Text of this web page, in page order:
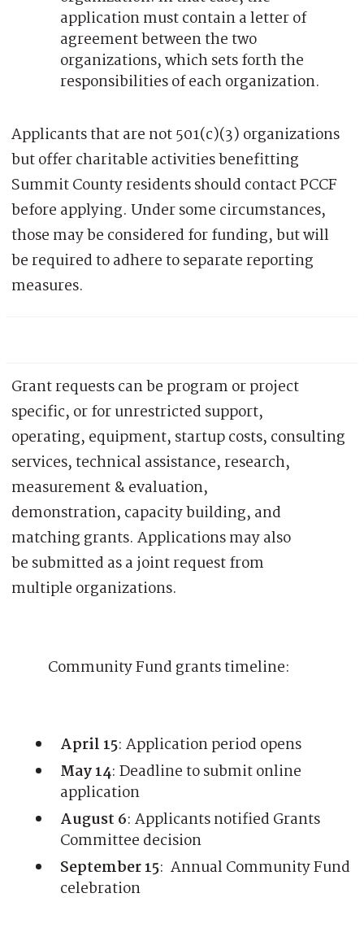
application must contain a letter of
agreement between the two
organizations, which sets forth the
responsibilities of each organization.
Applicants that are not 501(c)(3) organizations
but offer charitable activities benefitting
Summit County residents should contact PCCF
before applying. Under some circumstances,
those may be considered for funding, but will
be required to adhere to separate reporting
measures.
Grant requests can be program or project
specific, or for unrestricted support,
operating, equipment, startup costs, consulting
services, technical assistance, research,
measurement & evaluation,
demonstration, capacity building, and
matching grants. Applications may also
be submitted as a joint request from
multiple organizations.
Community Fund grants timeline:
April 15: Application period opens
May 14: Deadline to submit online
application
August 6: Applicants notified Grants
Committee decision
September 15: Annual Community Fund
celebration